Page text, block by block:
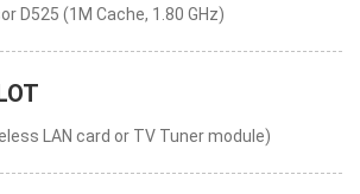
D525 (1M Cache, 1.80 GHz)
LAN card or TV Tuner module)